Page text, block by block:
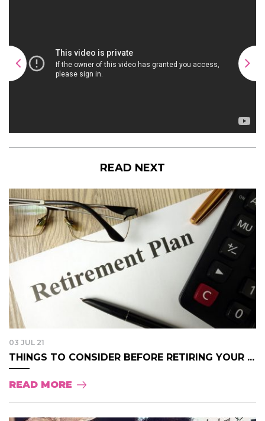
READ NEXT
03 JUL 21
THINGS TO CONSIDER BEFORE RETIRING YOUR ...
READ MORE